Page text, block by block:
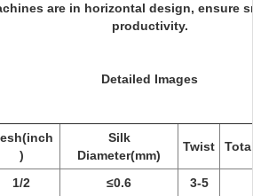
are in horizontal design, ensure
productivity.
Detailed Images
)
Silk
Diameter(mm)
Twist
1/2 ≤0.6
3-5